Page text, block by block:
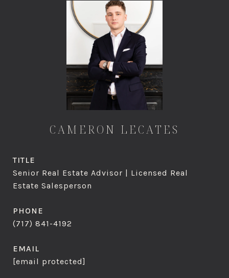
CAMERON LECATES
TITLE
Senior Real Estate Advisor | Licensed Real
Estate Salesperson
PHONE
(717) 841-4192
EMAIL
[email protected]